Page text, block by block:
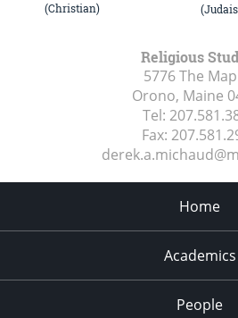
(Christian)
Religious
5776 The
Orono, Maine
Tel:
Fax:
Home
Academics
People